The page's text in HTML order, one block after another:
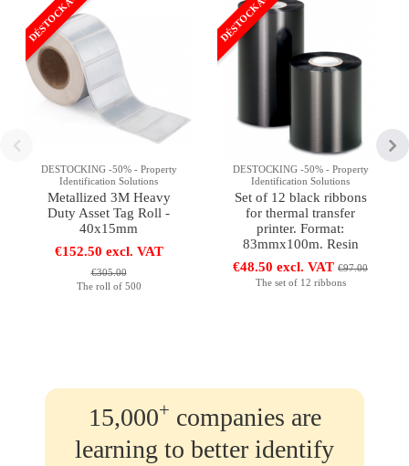
DÉSTOCKAGE
DESTOCKING -50% - Property
Identification Solutions
Metallized 3M Heavy
Duty Asset Tag Roll -
40x15mm
€152.50 excl. VAT
€305.00
The roll of 500
DÉSTOCKAGE
DESTOCKING -50% - Property
Identification Solutions
Set of 12 black ribbons
for thermal transfer
printer. Format:
83mmx100m. Resin
€48.50 excl. VAT €97.00
The set of 12 ribbons
15,000+ companies are
learning to better identify